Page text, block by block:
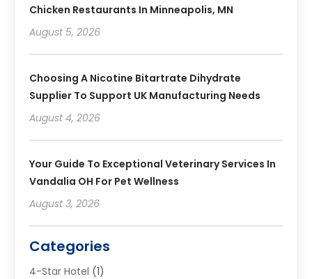
Chicken Restaurants In Minneapolis, MN
August 5, 2026
Choosing A Nicotine Bitartrate Dihydrate
Supplier To Support UK Manufacturing Needs
August 4, 2026
Your Guide To Exceptional Veterinary Services In
Vandalia OH For Pet Wellness
August 3, 2026
Categories
4-Star Hotel (1)